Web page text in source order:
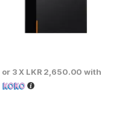
or 3 X LKR 2,650.00 with